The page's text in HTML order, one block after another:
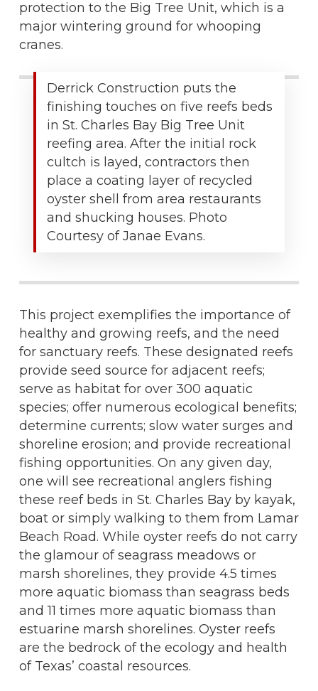
protection to the Big Tree Unit, which is a
major wintering ground for whooping
cranes.
Derrick Construction puts the
finishing touches on five reefs beds
in St. Charles Bay Big Tree Unit
reefing area. After the initial rock
cultch is layed, contractors then
place a coating layer of recycled
oyster shell from area restaurants
and shucking houses. Photo
Courtesy of Janae Evans.
This project exemplifies the importance of
healthy and growing reefs, and the need
for sanctuary reefs. These designated reefs
provide seed source for adjacent reefs;
serve as habitat for over 300 aquatic
species; offer numerous ecological benefits;
determine currents; slow water surges and
shoreline erosion; and provide recreational
fishing opportunities. On any given day,
one will see recreational anglers fishing
these reef beds in St. Charles Bay by kayak,
boat or simply walking to them from Lamar
Beach Road. While oyster reefs do not carry
the glamour of seagrass meadows or
marsh shorelines, they provide 4.5 times
more aquatic biomass than seagrass beds
and 11 times more aquatic biomass than
estuarine marsh shorelines. Oyster reefs
are the bedrock of the ecology and health
of Texas’ coastal resources.